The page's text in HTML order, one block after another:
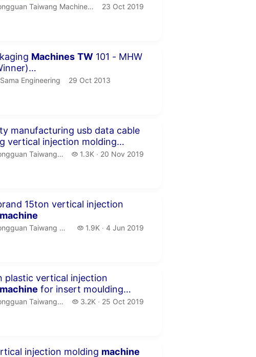
Taiwang Machinery Co.,LTD.
Taiwang Machinery Co.,LTD publication date
23 Oct 2019
Machines TW 101 - MHW
en
52 seconds
Sama Engineering.
Sama Engineering publication date
29 Oct 2013
manufacturing usb data cable
vertical injection molding
Taiwang Machinery Co.,LTD.
Taiwang Machinery Co.,LTD 1.3K
1.3 thousand views
20 Nov 2019
15ton vertical injection
machine
Taiwang Machinery Co.,LTD.
Taiwang Machinery Co.,LTD 1.9K
1.9 thousand views
4 Jun 2019
plastic vertical injection
machine for insert moulding
Taiwang Machinery Co.,LTD.
Taiwang Machinery Co.,LTD 3.2K
3.2 thousand views
25 Oct 2019
injection molding machine